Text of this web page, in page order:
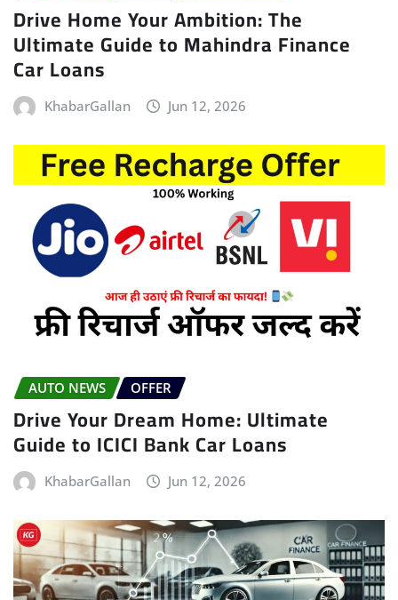
Drive Home Your Ambition: The
Ultimate Guide to Mahindra Finance
Car Loans
KhabarGallan Jun 12, 2026
AUTO NEWS OFFER
Drive Your Dream Home: Ultimate
Guide to ICICI Bank Car Loans
KhabarGallan Jun 12, 2026